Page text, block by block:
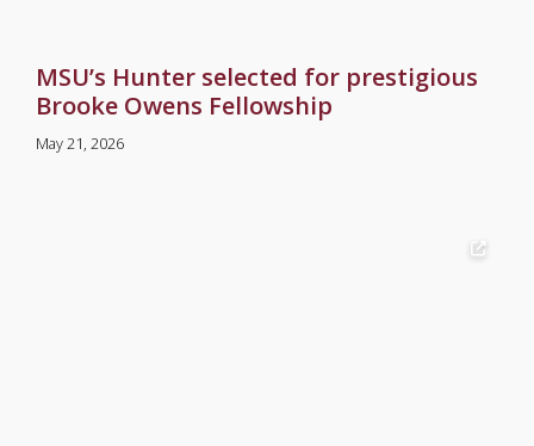
MSU’s Hunter selected for prestigious
Brooke Owens Fellowship
May 21, 2026